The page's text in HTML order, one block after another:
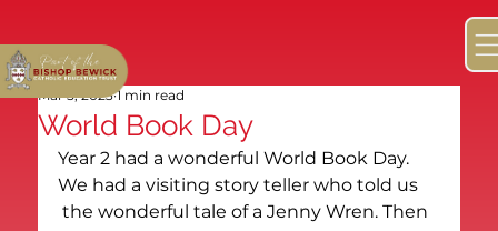
World Book Day
Mar 5, 2023 1 min read
Year 2 had a wonderful World Book Day.
We had a visiting story teller who told us
the wonderful tale of a Jenny Wren. Then